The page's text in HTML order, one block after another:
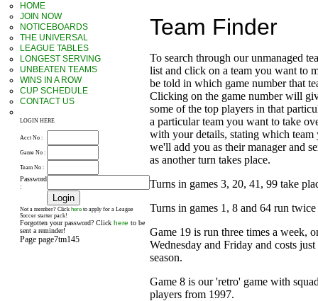
HOME
JOIN NOW
NOTICEBOARDS
THE UNIVERSAL
LEAGUE TABLES
LONGEST SERVING
UNBEATEN TEAMS
WINS IN A ROW
CUP SCHEDULE
CONTACT US
LOGIN HERE
Acct No :
Game No :
Team No :
Password
:
Not a member? Click here to apply for a League
Soccer starter pack!
Forgotten your password? Click here to be
sent a reminder!
Page page7tm145
Team Finder
To search through our unmanaged
list and click on a team you want to
be told in which game number that
Clicking on the game number will
some of the top players in that
a particular team you want to take
with your details, stating which team
we'll add you as their manager and
as another turn takes place.
Turns in games 3, 20, 41, 99 take
Turns in games 1, 8 and 64 run
Game 19 is run three times a week,
Wednesday and Friday and costs
season.
Game 8 is our 'retro' game with
players from 1997.